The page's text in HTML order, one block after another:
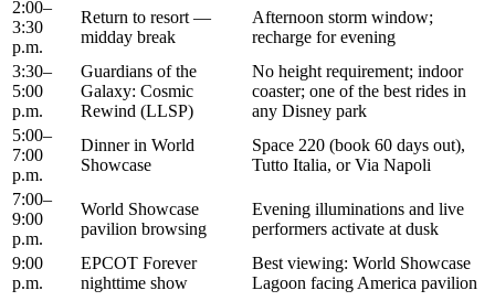
2:00–
3:30
p.m.
Return to resort —
midday break
Afternoon storm window;
recharge for evening
3:30–
5:00
p.m.
Guardians of the
Galaxy: Cosmic
Rewind (LLSP)
No height requirement; indoor
coaster; one of the best rides in
any Disney park
5:00–
7:00
p.m.
Dinner in World
Showcase
Space 220 (book 60 days out),
Tutto Italia, or Via Napoli
7:00–
9:00
p.m.
World Showcase
pavilion browsing
Evening illuminations and live
performers activate at dusk
9:00
p.m.
EPCOT Forever
nighttime show
Best viewing: World Showcase
Lagoon facing America pavilion